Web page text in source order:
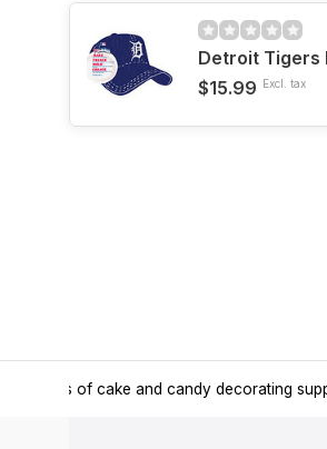
Detroit Tigers
$15.99 Excl. tax
all kinds of cake and candy decorating